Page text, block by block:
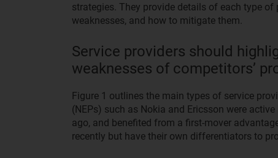
strategies. They provide details of each type of
weaknesses, and how to mitigate them.
Service providers should
weaknesses of competitors’
Figure 1 outlines the main types of service
(NEPs) such as Nokia and Ericsson were
ago, and benefited from a first-mover
recently but have their own differentiators to